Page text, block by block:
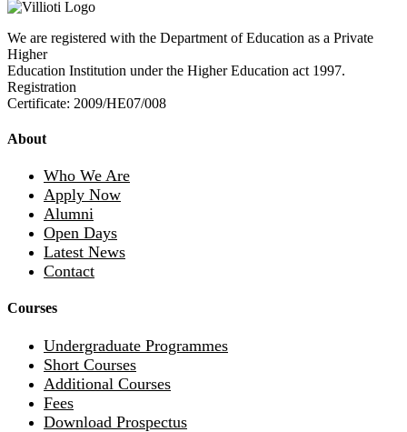
We are registered with the Department of Education as a Private
Higher
Education Institution under the Higher Education act 1997.
Registration
Certificate: 2009/HE07/008
About
Who We Are
Apply Now
Alumni
Open Days
Latest News
Contact
Courses
Undergraduate Programmes
Short Courses
Additional Courses
Fees
Download Prospectus